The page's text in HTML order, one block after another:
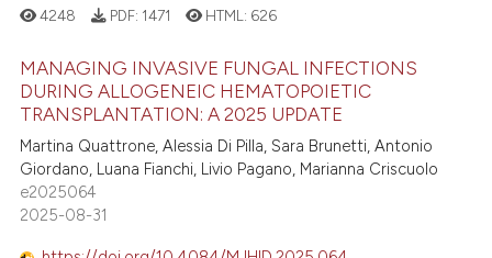
how this article has been
at scite.ai
shows how a scientific paper
cited by providing the
of the citation, a
Citing Publications
Supporting
Mentioning
Contrasting
4248 PDF: 1471 HTML: 626
MANAGING INVASIVE FUNGAL INFECTIONS
DURING ALLOGENEIC HEMATOPOIETIC
TRANSPLANTATION: A 2025 UPDATE
Martina Quattrone, Alessia Di Pilla, Sara Brunetti, Antonio
Giordano, Luana Fianchi, Livio Pagano, Marianna Criscuolo
e2025064
2025-08-31